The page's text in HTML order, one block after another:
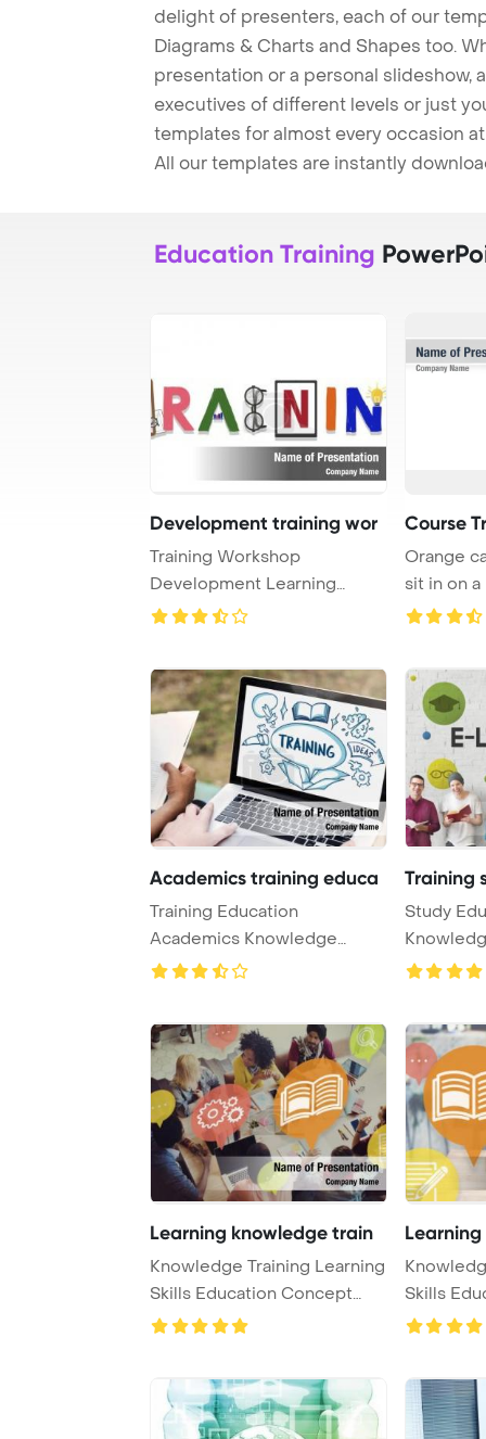
delight of presenters, each of our
Diagrams & Charts and Shapes too.
presentation or a personal slideshow,
executives of different levels or just
templates for almost every occasion
All our templates are instantly
Education Training
Development training wor
Training Workshop
Development Learning
Education Concept PowerPo
Course
Orange
sit in on
Academics training educa
Training Education
Academics Knowledge
Concept PowerPoint
Training
Study
Learning knowledge train
Knowledge Training Learning
Skills Education Concept
PowerPoint T ...
Skills